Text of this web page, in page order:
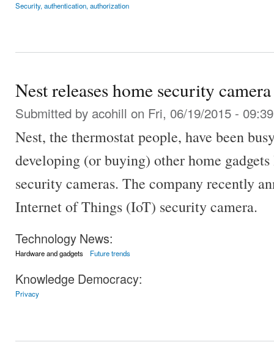
Security, authentication, authorization
Nest releases home security camera
Submitted by acohill on Fri, 06/19/2015 - 09:39
Nest, the thermostat people, have been
developing (or buying) other home
security cameras. The company recently
Internet of Things (IoT) security camera.
Technology News:
Hardware and gadgets Future trends
Knowledge Democracy:
Privacy